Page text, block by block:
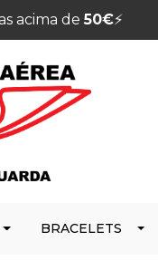
acima de50€⚡️
BRACELETS